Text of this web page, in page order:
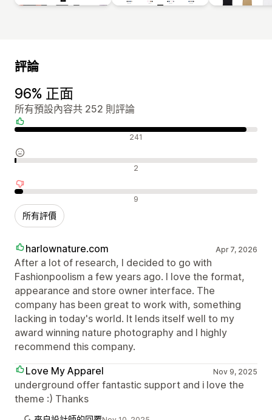
評論
96% 正面
所有預設內容共 252 則評論
正面評論 241
中立評論 2
負面評論 9
所有評價
harlownature.com Apr 7, 2026
After a lot of research, I decided to go with
Fashionpoolism a few years ago. I love the format,
appearance and store owner interface. The
company has been great to work with, something
lacking in today's world. It lends itself well to my
award winning nature photography and I highly
recommend this company.
Love My Apparel
Nov 9, 2025
underground offer fantastic support and i love the
theme :) Thanks